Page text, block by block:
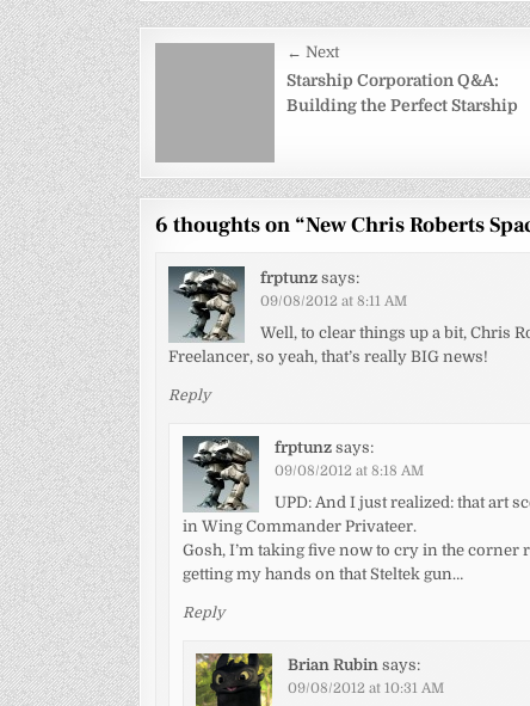
navigation
← Next
Starship Corporation Q&A:
Building the Perfect Starship
6 thoughts on “New Chris Roberts
frptunz says:
09/08/2012 at 8:11 AM
Well, to clear things up a bit, Chris
Freelancer, so yeah, that’s really BIG news!
Reply
frptunz says:
09/08/2012 at 8:18 AM
UPD: And I just realized: that art
in Wing Commander Privateer.
Gosh, I’m taking five now to cry in the
getting my hands on that Steltek gun…
Reply
Brian Rubin says:
09/08/2012 at 10:31 AM